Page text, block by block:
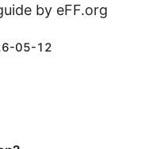
by eFF.org
05-12